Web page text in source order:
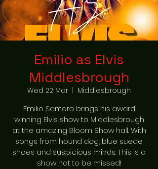
Emilio as Elvis
Middlesbrough
Wed 22 Mar Middlesbrough
Emilio Santoro brings his award
winning Elvis show to Middlesbrough
at the amazing Bloom Show hall. With
songs from hound dog, blue suede
shoes and suspicious minds. This is a
show not to be missed!